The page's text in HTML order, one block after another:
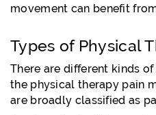
movement can benefit
Types of Physical
There are different kinds
the physical therapy pain
are broadly classified as